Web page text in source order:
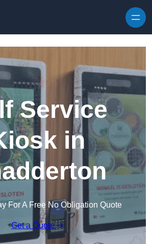
Service
in
For A Free No Obligation Quote
Get a Quote